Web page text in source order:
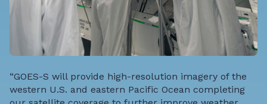
“GOES-S will provide high-resolution imagery of the
western U.S. and eastern Pacific Ocean completing